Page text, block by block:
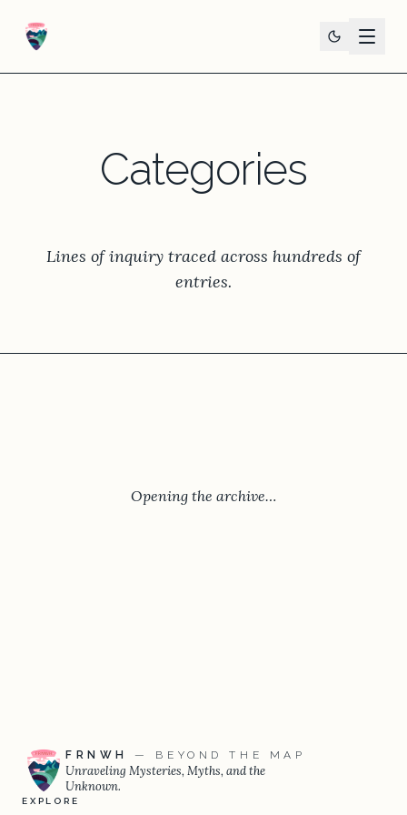
Categories
Lines of inquiry traced across hundreds of
entries.
Opening the archive…
FRNWH — BEYOND THE MAP
Unraveling Mysteries, Myths, and the
Unknown.
EXPLORE